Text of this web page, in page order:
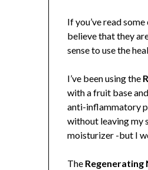
If you’ve read
believe that they
sense to use the
I’ve been using the
with a fruit base
anti-inflammatory
without leaving my
moisturizer -but I
The Regenerating